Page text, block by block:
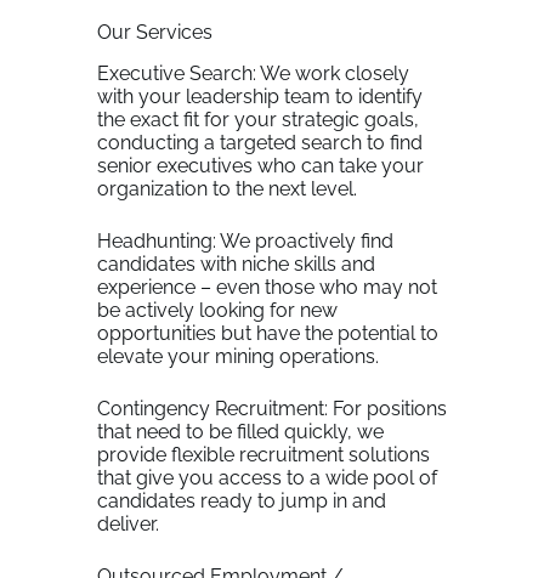
Our Services
Executive Search: We work closely
with your leadership team to identify
the exact fit for your strategic goals,
conducting a targeted search to find
senior executives who can take your
organization to the next level.
Headhunting: We proactively find
candidates with niche skills and
experience – even those who may not
be actively looking for new
opportunities but have the potential to
elevate your mining operations.
Contingency Recruitment: For positions
that need to be filled quickly, we
provide flexible recruitment solutions
that give you access to a wide pool of
candidates ready to jump in and
deliver.